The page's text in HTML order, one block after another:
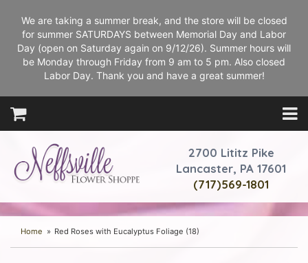
We are taking a summer break, and the store will be closed
for summer SATURDAYS between Memorial Day and Labor
Day (open on Saturday again on 9/12/26). Summer hours will
be Monday through Friday from 9 am to 5 pm. Also closed
Labor Day. Thank you and have a great summer!
2700 Lititz Pike
Lancaster, PA 17601
(717)569-1801
Home Red Roses with Eucalyptus Foliage (18)